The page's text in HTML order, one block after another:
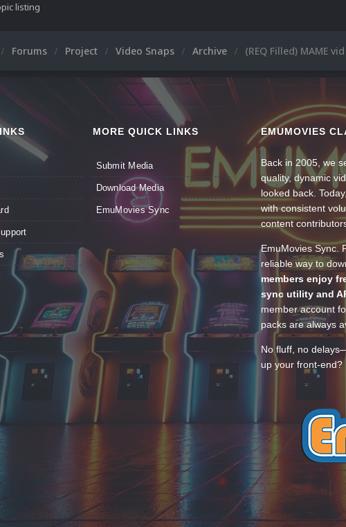
listing
Forums Project Video Snaps Archive (REQ Filled) MAME
MORE QUICK LINKS
Submit Media
Download Media
EmuMovies Sync
EMUMOVIES
Back in 2005, we
quality, dynamic
looked back.
with consistent
content
EmuMovies Sync.
reliable way to
members enjoy
sync utility and
member account
packs are always
No fluff, no
up your front-end?